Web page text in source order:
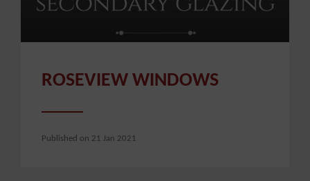
ROSEVIEW WINDOWS
Published on 21 Jan 2021